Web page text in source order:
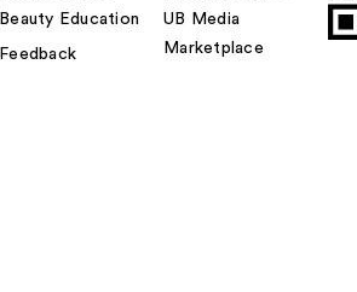
Beauty Education
Feedback
UB Media
Marketplace